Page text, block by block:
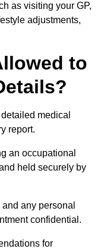
as visiting your GP,
adjustments,
to
medical
report.
an occupational
held securely by
any personal
confidential.
for